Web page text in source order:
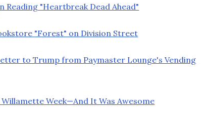
Reading "Heartbreak Dead Ahead"
"Forest" on Division Street
to Trump from Paymaster Lounge's Vending
Week—And It Was Awesome